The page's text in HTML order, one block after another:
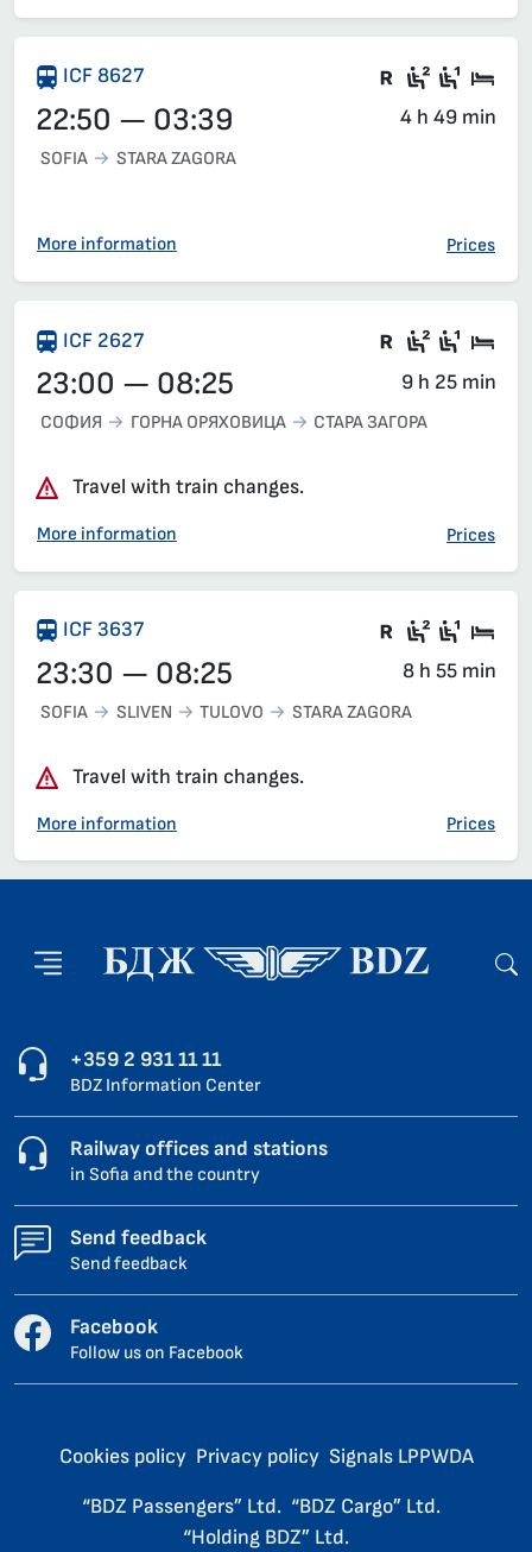
ICF 8627 There are
Second
First
22:50 — 03:39 4 h 49 min
SOFIA STARA ZAGORA
More information Prices
ICF 2627 Train with
Second
First
23:00 — 08:25 9 h 25 min
СОФИЯ ГОРНА ОРЯХОВИЦА СТАРА ЗАГОРА
Travel with train changes.
More information Prices
ICF 3637 Train with
Second
First
23:30 — 08:25 8 h 55 min
SOFIA SLIVEN TULOVO STARA ZAGORA
Travel with train changes.
More information Prices
+359 2 931 11 11
BDZ Information Center
Railway offices and stations
in Sofia and the country
Send feedback
Send feedback
Facebook
Follow us on Facebook
Cookies policy Privacy policy Signals LPPWDA
“BDZ Passengers” Ltd. “BDZ Cargo” Ltd.
“Holding BDZ” Ltd.